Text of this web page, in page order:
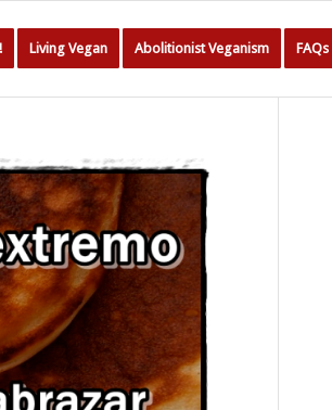
Living Vegan Abolitionist Veganism FAQs